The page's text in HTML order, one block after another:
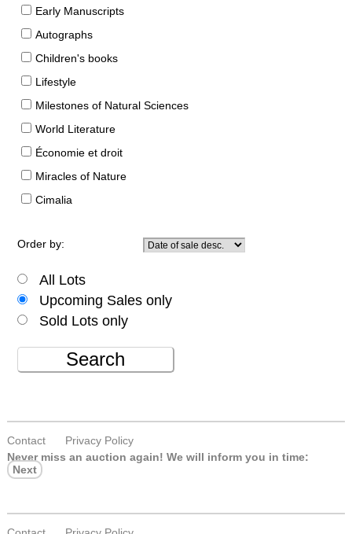
Early Manuscripts
Autographs
Children's books
Lifestyle
Milestones of Natural Sciences
World Literature
Économie et droit
Miracles of Nature
Cimalia
Order by:
All Lots
Upcoming Sales only
Sold Lots only
Search
Contact
Privacy Policy
Never miss an auction again! We will inform you in time:
Next